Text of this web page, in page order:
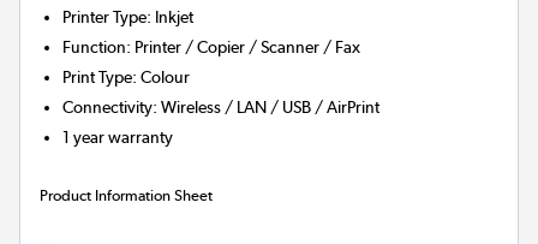
Printer Type: Inkjet
Function: Printer / Copier / Scanner / Fax
Print Type:Colour
Connectivity:Wireless / LAN / USB / AirPrint
1 year warranty
Product Information Sheet